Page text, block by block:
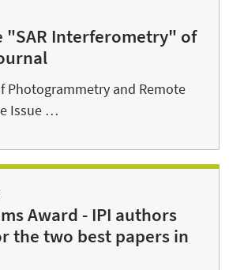
"SAR Interferometry" of
Photogrammetry and Remote
Issue …
Award - IPI authors
the two best papers in